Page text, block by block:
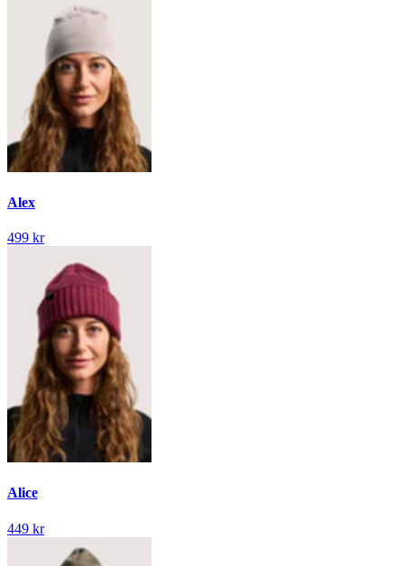
Alex
499 kr
Alice
449 kr